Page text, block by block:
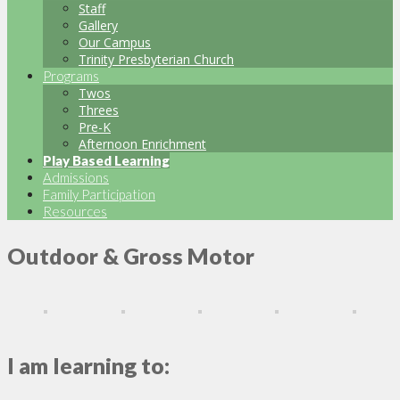
Staff
Gallery
Our Campus
Trinity Presbyterian Church
Programs
Twos
Threes
Pre-K
Afternoon Enrichment
Play Based Learning
Admissions
Family Participation
Resources
Outdoor & Gross Motor
I am learning to: